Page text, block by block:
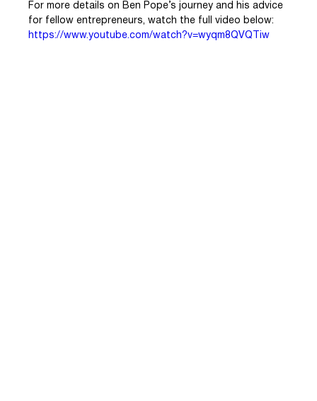
For more details on Ben Pope’s journey and his advice
for fellow entrepreneurs, watch the full video below:
https://www.youtube.com/watch?v=wyqm8QVQTiw